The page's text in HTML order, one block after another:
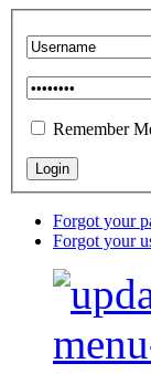
Remember
Forgot your
Forgot your